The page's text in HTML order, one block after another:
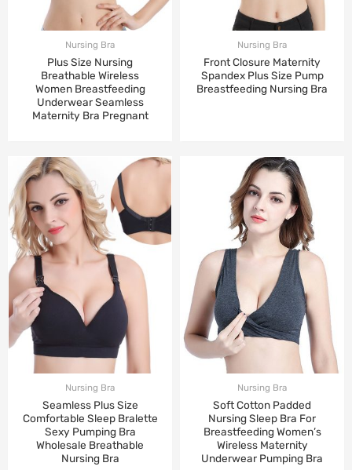
Nursing Bra
Plus Size Nursing
Breathable Wireless
Women Breastfeeding
Underwear Seamless
Maternity Bra Pregnant
Nursing Bra
Front Closure Maternity
Spandex Plus Size Pump
Breastfeeding Nursing Bra
Nursing Bra
Seamless Plus Size
Comfortable Sleep Bralette
Sexy Pumping Bra
Wholesale Breathable
Nursing Bra
Nursing Bra
Soft Cotton Padded
Nursing Sleep Bra For
Breastfeeding Women’s
Wireless Maternity
Underwear Pumping Bra